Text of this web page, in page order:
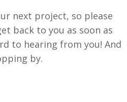
next project, so please
back to you as soon as
to hearing from you! And
by.